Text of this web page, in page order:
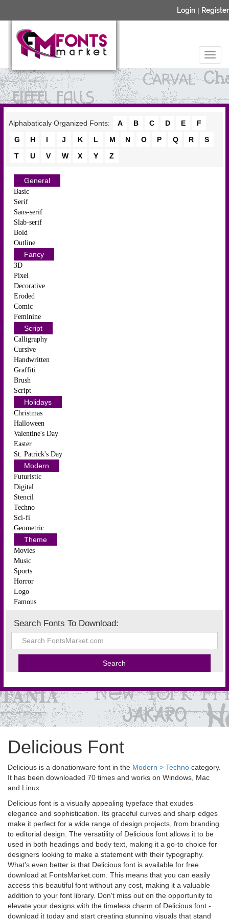
Login | Register
Alphabaticaly Organized Fonts: A B C D E
F
G
H I J K L M N O P Q R
S
T
U V W X Y Z
General
Basic
Serif
Sans-serif
Slab-serif
Bold
Outline
Fancy
3D
Pixel
Decorative
Eroded
Comic
Feminine
Script
Calligraphy
Cursive
Handwritten
Graffiti
Brush
Script
Holidays
Christmas
Halloween
Valentine's Day
Easter
St. Patrick's Day
Modern
Futuristic
Digital
Stencil
Techno
Sci-fi
Geometric
Theme
Movies
Music
Sports
Horror
Logo
Famous
Search Fonts To Download:
Delicious Font
Delicious is a donationware font in the Modern > Techno category.
It has been downloaded 70 times and works on Windows, Mac
and Linux.
Delicious font is a visually appealing typeface that exudes
elegance and sophistication. Its graceful curves and sharp edges
make it perfect for a wide range of design projects, from branding
to editorial design. The versatility of Delicious font allows it to be
used in both headings and body text, making it a go-to choice for
designers looking to make a statement with their typography.
What's even better is that Delicious font is available for free
download at FontsMarket.com. This means that you can easily
access this beautiful font without any cost, making it a valuable
addition to your font library. Don't miss out on the opportunity to
elevate your designs with the timeless charm of Delicious font -
download it today and start creating stunning visuals that stand